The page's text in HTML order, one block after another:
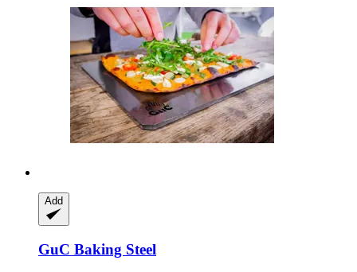
Add
GuC Baking Steel